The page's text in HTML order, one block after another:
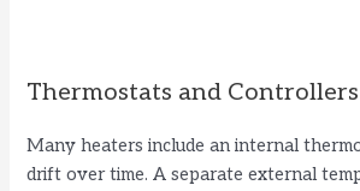
Thermostats and Controllers
Many heaters include an internal
drift over time. A separate external